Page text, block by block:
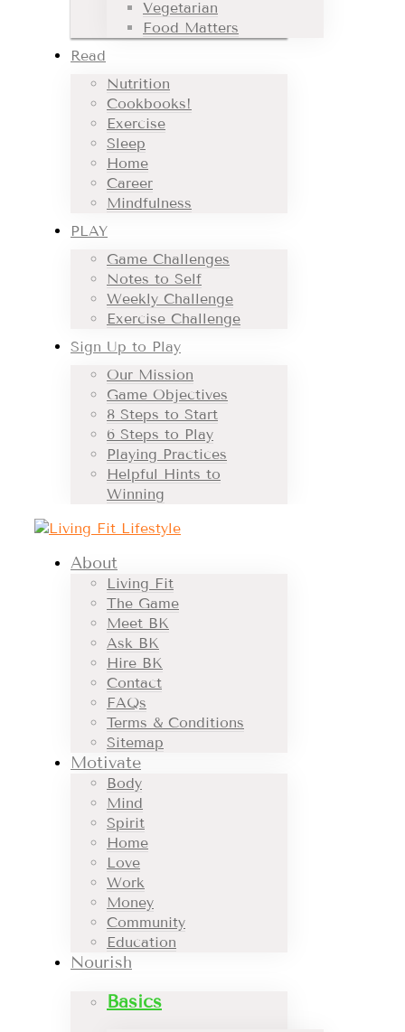
Vegetarian
Food Matters
Read
Nutrition
Cookbooks!
Exercise
Sleep
Home
Career
Mindfulness
PLAY
Game Challenges
Notes to Self
Weekly Challenge
Exercise Challenge
Sign Up to Play
Our Mission
Game Objectives
8 Steps to Start
6 Steps to Play
Playing Practices
Helpful Hints to
Winning
About
Living Fit
The Game
Meet BK
Ask BK
Hire BK
Contact
FAQs
Terms & Conditions
Sitemap
Motivate
Body
Mind
Spirit
Home
Love
Work
Money
Community
Education
Nourish
Basics